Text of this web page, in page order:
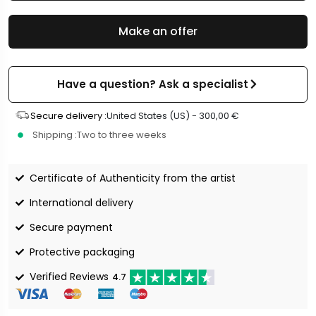
Make an offer
Have a question? Ask a specialist
Secure delivery :United States (US) - 300,00 €
Shipping :Two to three weeks
Certificate of Authenticity from the artist
International delivery
Secure payment
Protective packaging
Verified Reviews 4.7